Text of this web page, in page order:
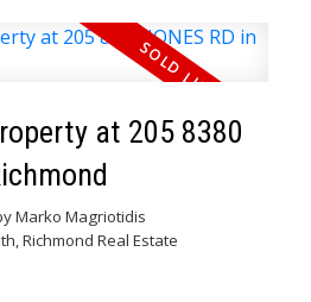
at 205 8380
Marko Magriotidis
Richmond Real Estate